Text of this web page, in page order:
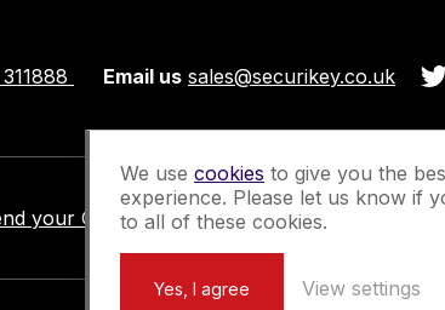
Email us sales@securikey.co.uk
your Guarantee Newsletter Sign-
We use cookies to give you the
experience. Please let us know if
to all of these cookies.
Yes, I agree View settings